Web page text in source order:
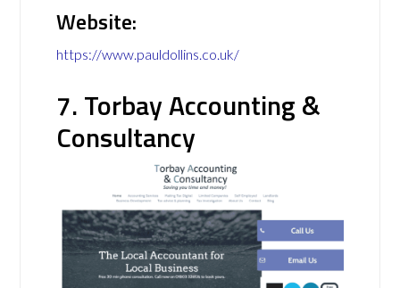
Website:
https://www.pauldollins.co.uk/
7. Torbay Accounting &
Consultancy